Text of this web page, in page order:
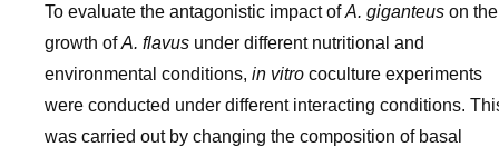
To evaluate the antagonistic impact ofA. giganteus on the
growth ofA. flavus under different nutritional and
environmental conditions, in vitro coculture experiments
were conducted under different interacting conditions.
was carried out by changing the composition of basal